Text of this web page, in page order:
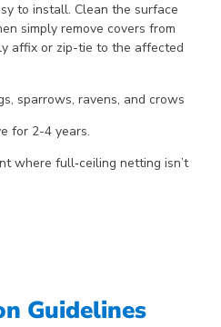
to install. Clean the surface
simply remove covers from
affix or zip-tie to the affected
sparrows, ravens, and crows
for 2-4 years.
where full‑ceiling netting isn’t
Guidelines